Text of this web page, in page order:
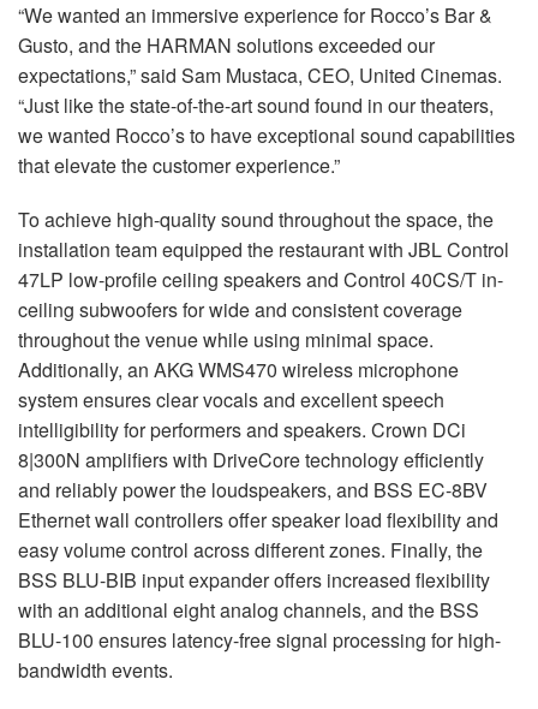
“We wanted an immersive experience for Rocco’s Bar &
Gusto, and the HARMAN solutions exceeded our
expectations,” said Sam Mustaca, CEO, United Cinemas.
“Just like the state-of-the-art sound found in our theaters,
we wanted Rocco’s to have exceptional sound capabilities
that elevate the customer experience.”
To achieve high-quality sound throughout the space, the
installation team equipped the restaurant with JBL Control
47LP low-profile ceiling speakers and Control 40CS/T in-
ceiling subwoofers for wide and consistent coverage
throughout the venue while using minimal space.
Additionally, an AKG WMS470 wireless microphone
system ensures clear vocals and excellent speech
intelligibility for performers and speakers. Crown DCi
8|300N amplifiers with DriveCore technology efficiently
and reliably power the loudspeakers, and BSS EC-8BV
Ethernet wall controllers offer speaker load flexibility and
easy volume control across different zones. Finally, the
BSS BLU-BIB input expander offers increased flexibility
with an additional eight analog channels, and the BSS
BLU-100 ensures latency-free signal processing for high-
bandwidth events.